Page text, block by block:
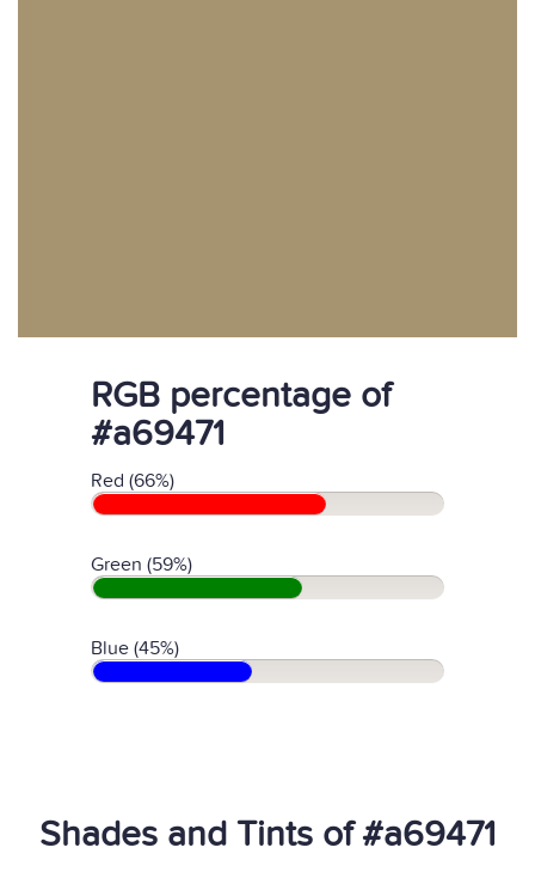
RGB percentage of
#a69471
Red (66%)
Green (59%)
Blue (45%)
Shades and Tints of #a69471